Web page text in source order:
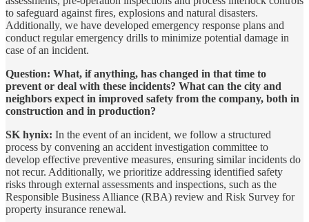
to safeguard against fires, explosions and natural disasters.
Additionally, we have developed emergency response plans and
conduct regular emergency drills to minimize potential damage in
case of an incident.
Question: What, if anything, has changed in that time to
prevent or deal with these incidents? What can the city and
neighbors expect in improved safety from the company, both in
construction and in production?
SK hynix: In the event of an incident, we follow a structured
process by convening an accident investigation committee to
develop effective preventive measures, ensuring similar incidents do
not recur. Additionally, we prioritize addressing identified safety
risks through external assessments and inspections, such as the
Responsible Business Alliance (RBA) review and Risk Survey for
property insurance renewal.